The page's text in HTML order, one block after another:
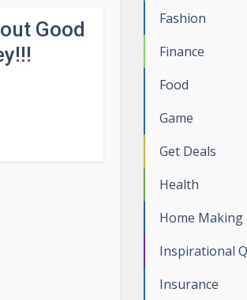
Good
Fashion
Finance
Food
Game
Get Deals
Health
Home Making
Inspirational
Insurance